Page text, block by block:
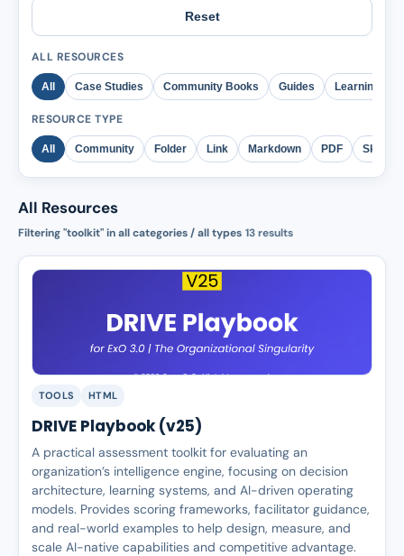
Reset
ALL RESOURCES
All Case Studies Community Books Guides Learning
RESOURCE TYPE
All Community Folder Link Markdown PDF Skill
All Resources
Filtering "toolkit" in all categories / all types 13results
TOOLS HTML
DRIVE Playbook (v25)
A practical assessment toolkit for evaluating an
organization’s intelligence engine, focusing on decision
architecture, learning systems, and AI-driven operating
models. Provides scoring frameworks, facilitator guidance,
and real-world examples to help design, measure, and
scale AI-native capabilities and competitive advantage.